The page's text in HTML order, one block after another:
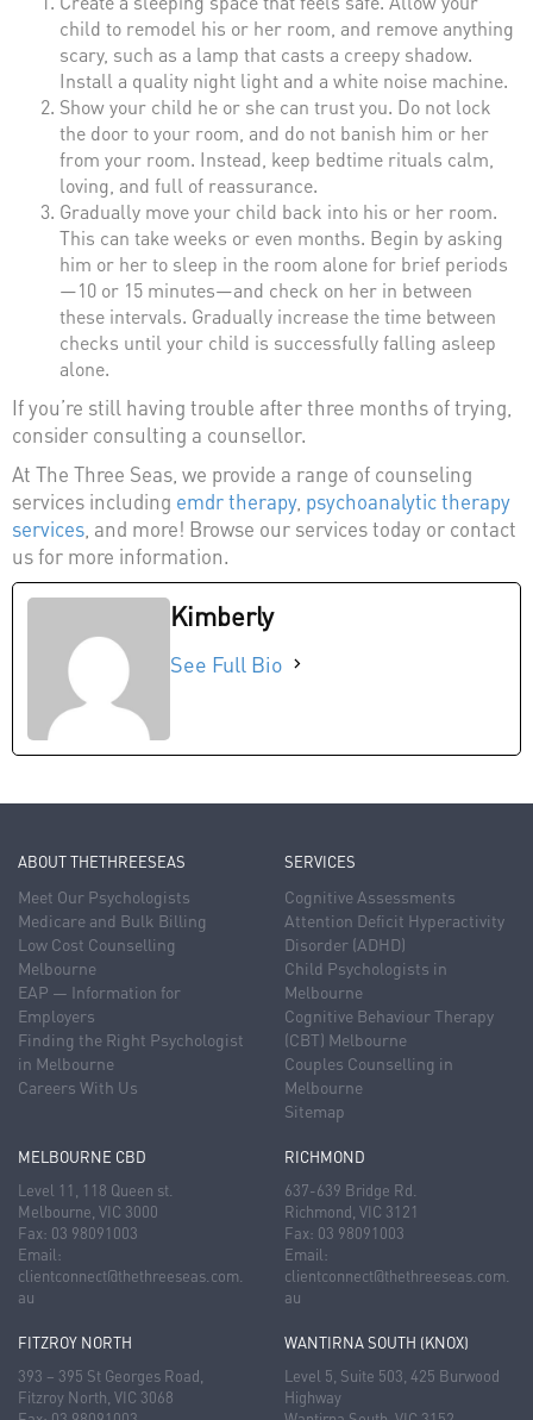
child to remodel his or her room, and remove anything
scary, such as a lamp that casts a creepy shadow.
Install a quality night light and a white noise machine.
Show your child he or she can trust you. Do not lock
the door to your room, and do not banish him or her
from your room. Instead, keep bedtime rituals calm,
loving, and full of reassurance.
Gradually move your child back into his or her room.
This can take weeks or even months. Begin by asking
him or her to sleep in the room alone for brief periods
—10 or 15 minutes—and check on her in between
these intervals. Gradually increase the time between
checks until your child is successfully falling asleep
alone.
If you’re still having trouble after three months of trying,
consider consulting a counsellor.
At The Three Seas, we provide a range of counseling
services including emdr therapy, psychoanalytic therapy
services , and more! Browse our services today or contact
us for more information.
Kimberly
See Full Bio
ABOUT THETHREESEAS
Meet Our Psychologists
Medicare and Bulk Billing
Low Cost Counselling
Melbourne
EAP — Information for
Employers
Finding the Right Psychologist
in Melbourne
Careers With Us
SERVICES
Cognitive Assessments
Attention Deficit Hyperactivity
Disorder (ADHD)
Child Psychologists in
Melbourne
Cognitive Behaviour Therapy
(CBT) Melbourne
Couples Counselling in
Melbourne
Sitemap
MELBOURNE CBD
Level 11, 118 Queen st.
Melbourne, VIC 3000
Fax: 03 98091003
Email:
clientconnect@thethreeseas.com.
au
RICHMOND
637-639 Bridge Rd.
Richmond, VIC 3121
Fax: 03 98091003
Email:
clientconnect@thethreeseas.com.
au
FITZROY NORTH
393 – 395 St Georges Road,
Fitzroy North, VIC 3068
WANTIRNA SOUTH (KNOX)
Level 5, Suite 503, 425 Burwood
Highway